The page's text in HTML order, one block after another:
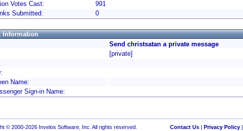
Votes Cast:
991
Submitted:
0
Information
Send christsatan a private message
[private]
Name:
Sign-in Name:
© 2000-2026 Invelos Software, Inc. All rights reserved. Contact Us| Privacy Policy|